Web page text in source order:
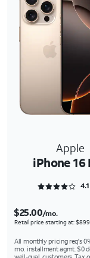
Apple
iPhone 16
4.1
$25.00/mo.
Retail price starting at:
All monthly pricing req's
mo. installment agmt. $0